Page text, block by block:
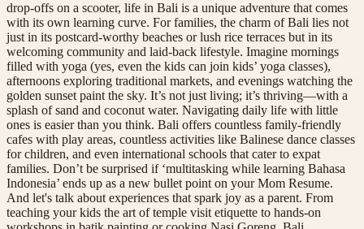
drop-offs on a scooter, life in Bali is a unique adventure that comes
with its own learning curve. For families, the charm of Bali lies not
just in its postcard-worthy beaches or lush rice terraces but in its
welcoming community and laid-back lifestyle. Imagine mornings
filled with yoga (yes, even the kids can join kids’ yoga classes),
afternoons exploring traditional markets, and evenings watching the
golden sunset paint the sky. It’s not just living; it’s thriving—with a
splash of sand and coconut water. Navigating daily life with little
ones is easier than you think. Bali offers countless family-friendly
cafes with play areas, countless activities like Balinese dance classes
for children, and even international schools that cater to expat
families. Don’t be surprised if ‘multitasking while learning Bahasa
Indonesia’ ends up as a new bullet point on your Mom Resume.
And let's talk about experiences that spark joy as a parent. From
teaching your kids the art of temple visit etiquette to hands-on